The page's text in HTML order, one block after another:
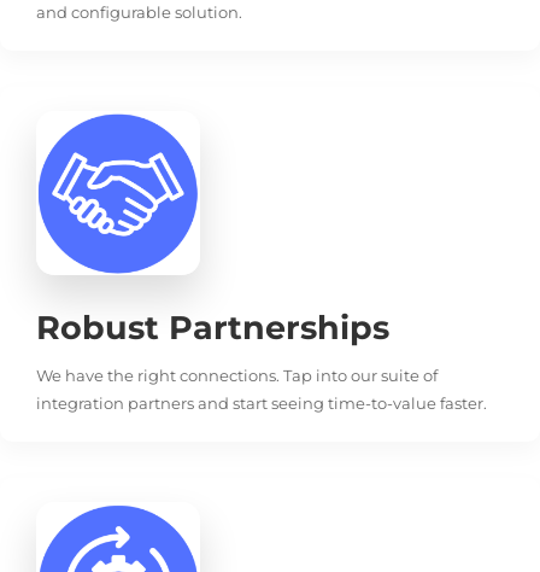
and configurable solution.
Robust Partnerships
We have the right connections. Tap into our suite of
integration partners and start seeing time-to-value faster.